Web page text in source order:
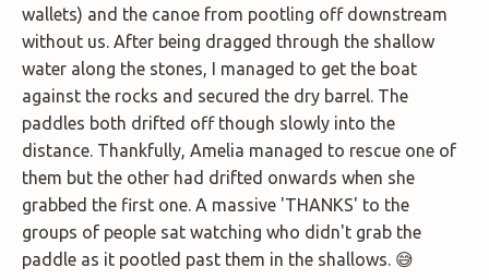
wallets) and the canoe from pootling off downstream
without us. After being dragged through the shallow
water along the stones, I managed to get the boat
against the rocks and secured the dry barrel. The
paddles both drifted off though slowly into the
distance. Thankfully, Amelia managed to rescue one of
them but the other had drifted onwards when she
grabbed the first one. A massive 'THANKS' to the
groups of people sat watching who didn't grab the
paddle as it pootled past them in the shallows. 😅